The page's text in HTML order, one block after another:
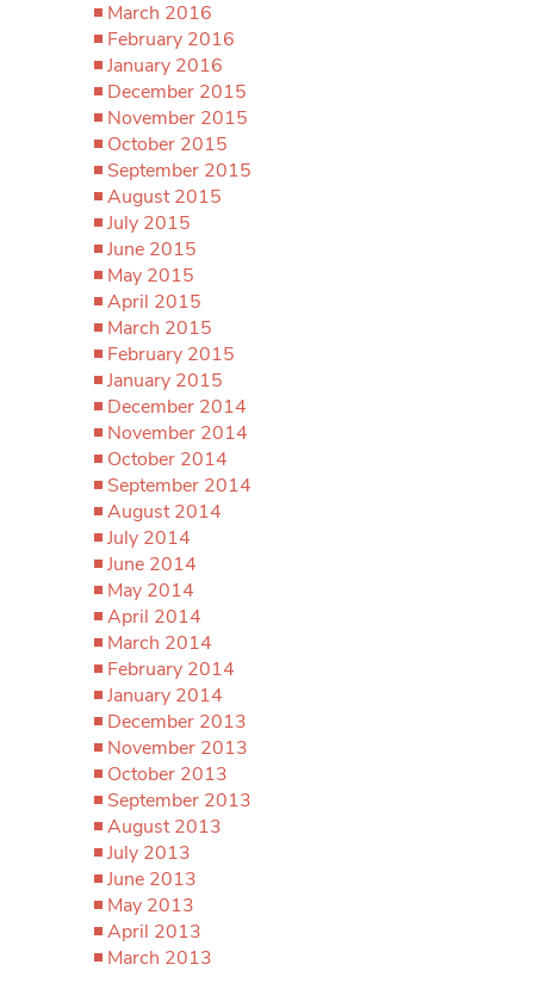
March 2016
February 2016
January 2016
December 2015
November 2015
October 2015
September 2015
August 2015
July 2015
June 2015
May 2015
April 2015
March 2015
February 2015
January 2015
December 2014
November 2014
October 2014
September 2014
August 2014
July 2014
June 2014
May 2014
April 2014
March 2014
February 2014
January 2014
December 2013
November 2013
October 2013
September 2013
August 2013
July 2013
June 2013
May 2013
April 2013
March 2013